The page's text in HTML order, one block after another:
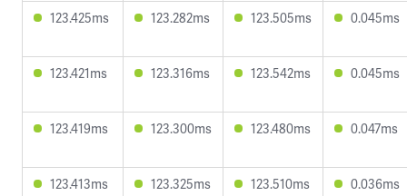
123.425ms 123.282ms 123.505ms 0.045ms
123.421ms 123.316ms 123.542ms 0.045ms
123.419ms 123.300ms 123.480ms 0.047ms
123.413ms 123.325ms 123.510ms 0.036ms